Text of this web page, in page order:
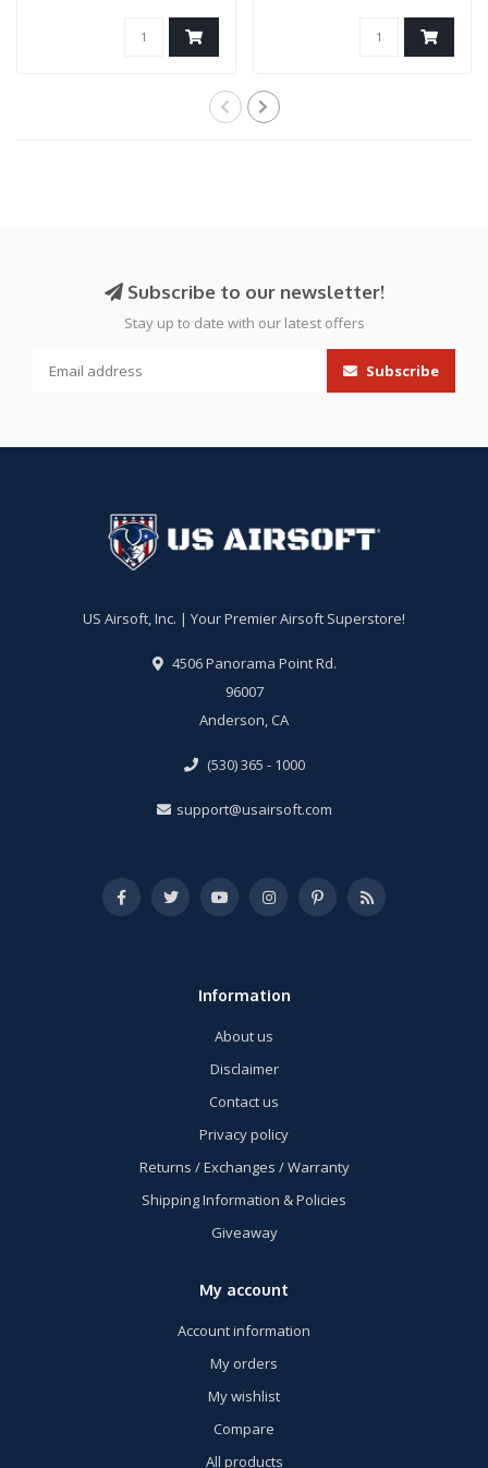
Subscribe to our newsletter!
Stay up to date with our latest offers
Subscribe
US Airsoft, Inc. | Your Premier Airsoft Superstore!
4506 Panorama Point Rd.
96007
Anderson, CA
(530) 365 - 1000
support@usairsoft.com
Information
About us
Disclaimer
Contact us
Privacy policy
Returns / Exchanges / Warranty
Shipping Information & Policies
Giveaway
My account
Account information
My orders
My wishlist
Compare
All products